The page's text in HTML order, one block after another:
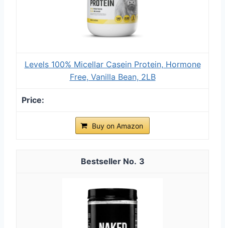
Levels 100% Micellar Casein Protein, Hormone
Free, Vanilla Bean, 2LB
Buy on Amazon
3